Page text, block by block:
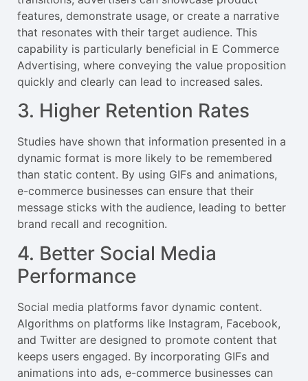
features, demonstrate usage, or create a narrative
that resonates with their target audience. This
capability is particularly beneficial in E Commerce
Advertising, where conveying the value proposition
quickly and clearly can lead to increased sales.
3. Higher Retention Rates
Studies have shown that information presented in a
dynamic format is more likely to be remembered
than static content. By using GIFs and animations,
e-commerce businesses can ensure that their
message sticks with the audience, leading to better
brand recall and recognition.
4. Better Social Media
Performance
Social media platforms favor dynamic content.
Algorithms on platforms like Instagram, Facebook,
and Twitter are designed to promote content that
keeps users engaged. By incorporating GIFs and
animations into ads, e-commerce businesses can